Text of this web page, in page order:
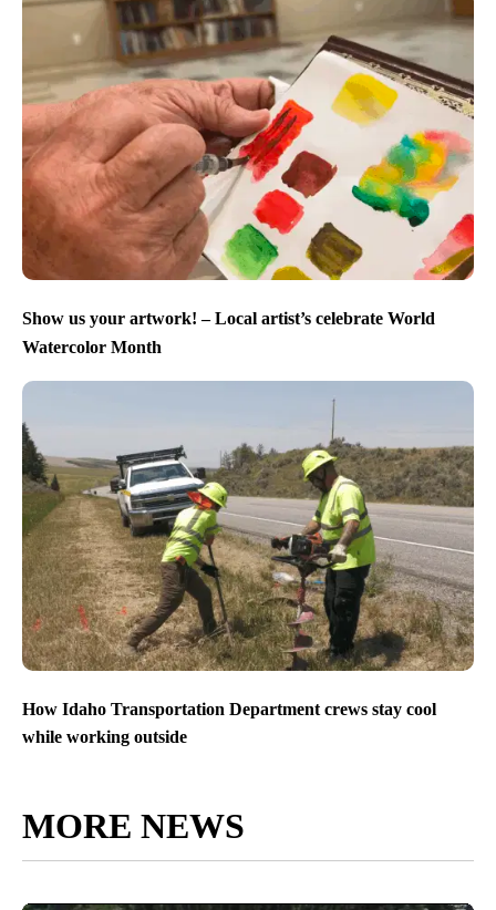
Show us your artwork! – Local artist’s celebrate World
Watercolor Month
How Idaho Transportation Department crews stay cool
while working outside
MORE NEWS